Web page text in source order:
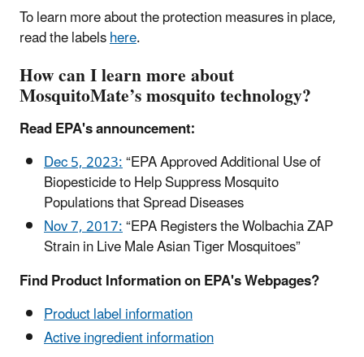
To learn more about the protection measures in place,
read the labelshere.
How can I learn more about
MosquitoMate’s mosquito technology?
Read EPA's announcement:
Dec 5, 2023:“EPA Approved Additional Use of
Biopesticide to Help Suppress Mosquito
Populations that Spread Diseases
Nov 7, 2017:“EPA Registers the Wolbachia ZAP
Strain in Live Male Asian Tiger Mosquitoes”
Find Product Information on EPA's Webpages?
Product label information
Active ingredient information